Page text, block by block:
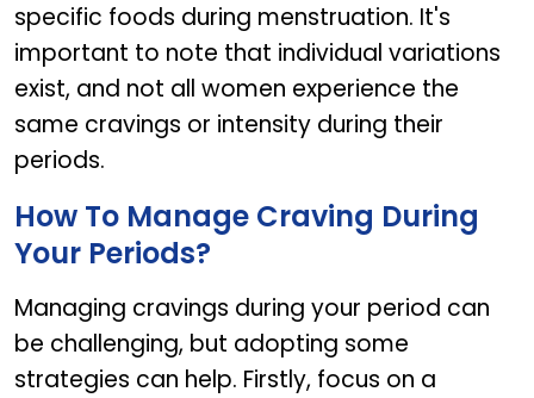
specific foods during menstruation. It's
important to note that individual variations
exist, and not all women experience the
same cravings or intensity during their
periods.
How To Manage Craving During
Your Periods?
Managing cravings during your period can
be challenging, but adopting some
strategies can help. Firstly, focus on a